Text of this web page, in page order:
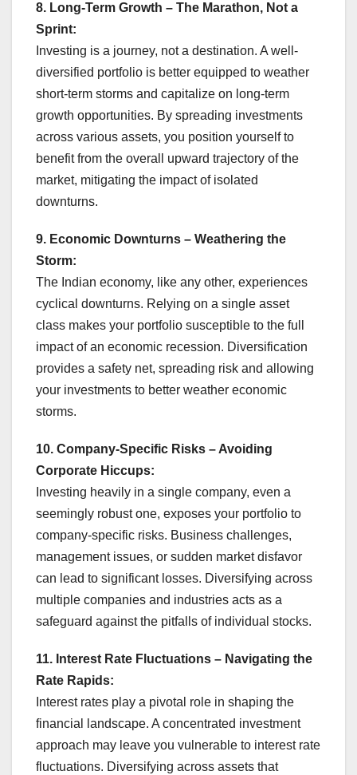
8. Long-Term Growth – The Marathon, Not a
Sprint:
Investing is a journey, not a destination. A well-
diversified portfolio is better equipped to weather
short-term storms and capitalize on long-term
growth opportunities. By spreading investments
across various assets, you position yourself to
benefit from the overall upward trajectory of the
market, mitigating the impact of isolated
downturns.
9. Economic Downturns – Weathering the
Storm:
The Indian economy, like any other, experiences
cyclical downturns. Relying on a single asset
class makes your portfolio susceptible to the full
impact of an economic recession. Diversification
provides a safety net, spreading risk and allowing
your investments to better weather economic
storms.
10. Company-Specific Risks – Avoiding
Corporate Hiccups:
Investing heavily in a single company, even a
seemingly robust one, exposes your portfolio to
company-specific risks. Business challenges,
management issues, or sudden market disfavor
can lead to significant losses. Diversifying across
multiple companies and industries acts as a
safeguard against the pitfalls of individual stocks.
11. Interest Rate Fluctuations – Navigating the
Rate Rapids:
Interest rates play a pivotal role in shaping the
financial landscape. A concentrated investment
approach may leave you vulnerable to interest rate
fluctuations. Diversifying across assets that